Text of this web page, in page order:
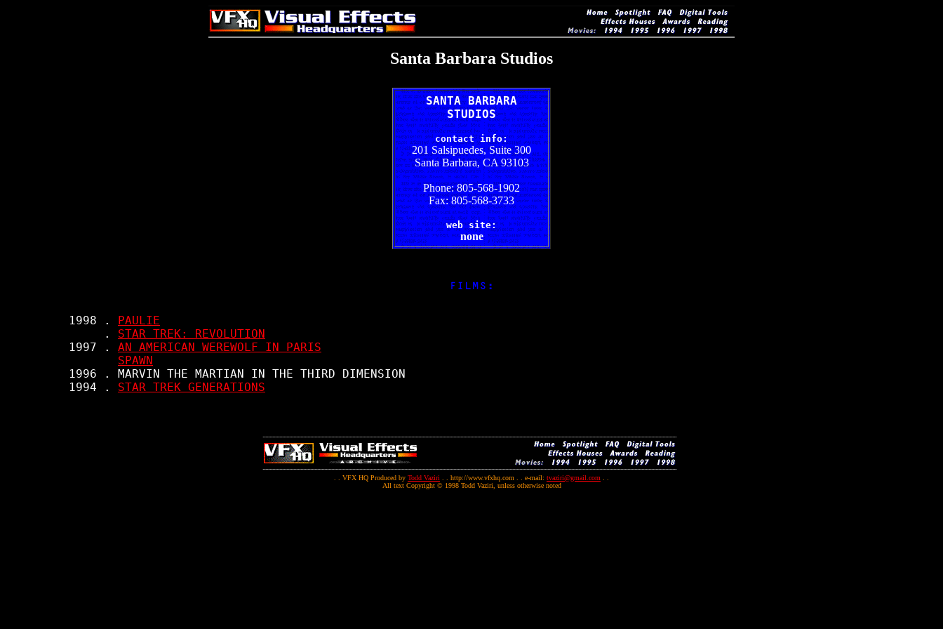
Santa Barbara Studios
SANTA BARBARA
STUDIOS
contact info:
201 Salsipuedes, Suite 300
Santa Barbara, CA 93103
Phone: 805-568-1902
Fax: 805-568-3733
web site:
none
     1998 .
PAULIE
          .
STAR TREK: REVOLUTION
     1997 .
AN AMERICAN WEREWOLF IN PARIS
SPAWN
     1996 . MARVIN THE MARTIAN IN THE THIRD DIMENSION
     1994 .
STAR TREK GENERATIONS
. . VFX HQ Produced by Todd Vaziri . . http://www.vfxhq.com . . e-mail: tvaziri@gmail.com
All text Copyright © 1998 Todd Vaziri, unless otherwise noted